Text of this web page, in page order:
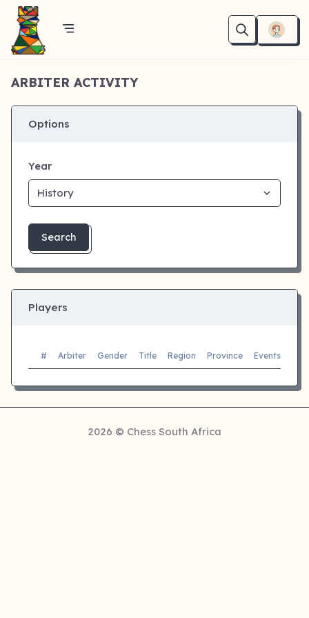
ARBITER ACTIVITY
Options
Year
Search
Players
# Arbiter Gender Title Region Province Events
2026 © Chess South Africa